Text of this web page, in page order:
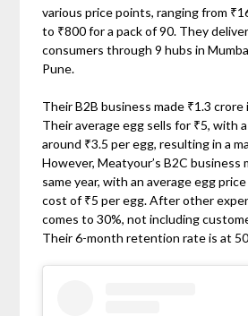
various price points, ranging from
to ₹800 for a pack of 90. They
consumers through 9 hubs in
Pune.
Their B2B business made ₹1.3 crore
Their average egg sells for ₹5, with
around ₹3.5 per egg, resulting in a
However, Meatyour’s B2C business
same year, with an average egg
cost of ₹5 per egg. After other
comes to 30%, not including
Their 6-month retention rate is at